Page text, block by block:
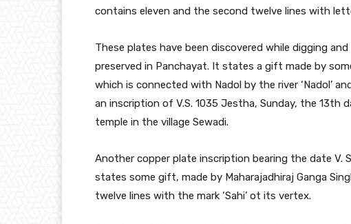
contains eleven and the second twelve lines with
These plates have been discovered while digging
preserved in Panchayat. It states a gift made by
which is connected with Nadol by the river ‘Nadol’
an inscription of V.S. 1035 Jestha, Sunday, the 13th
temple in the village Sewadi.
Another copper plate inscription bearing the date V.
states some gift, made by Maharajadhiraj Ganga
twelve lines with the mark ‘Sahi’ ot its vertex.